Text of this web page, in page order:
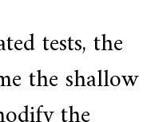
tests, the
the shallow